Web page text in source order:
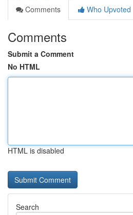
Comments
Who Upvoted
Comments
Submit a Comment
No HTML
HTML is disabled
Search